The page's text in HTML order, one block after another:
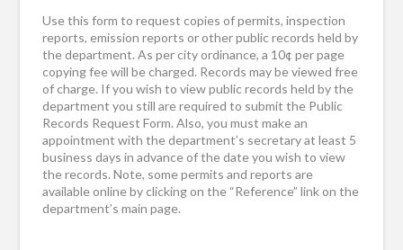
Use this form to request copies of permits, inspection
reports, emission reports or other public records held by
the department. As per city ordinance, a 10¢ per page
copying fee will be charged. Records may be viewed free
of charge. If you wish to view public records held by the
department you still are required to submit the Public
Records Request Form. Also, you must make an
appointment with the department’s secretary at least 5
business days in advance of the date you wish to view
the records. Note, some permits and reports are
available online by clicking on the “Reference” link on the
department’s main page.